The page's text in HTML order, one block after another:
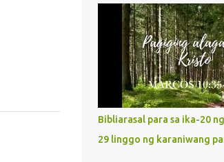
what way do we describe
Immaculate Heart? 1. Her
unconditional disposition to
maidservant of the Lord”.
questions whatsoever, let us
to follow Jesus, not stick on
servanthood is
Jesus who did the Father’s
whole life. May our actions
Bibliarasal para sa ika-20
29 linggo ng karaniwang